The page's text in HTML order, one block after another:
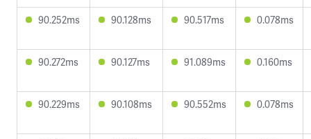
90.252ms 90.128ms 90.517ms 0.078ms
90.272ms 90.127ms 91.089ms 0.160ms
90.229ms 90.108ms 90.552ms 0.078ms